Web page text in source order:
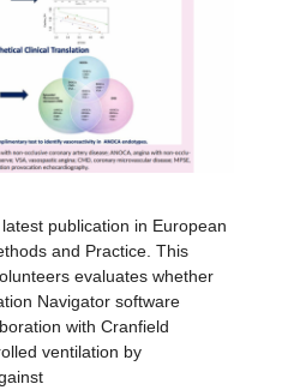
publication in European
and Practice. This
evaluates whether
Navigator software
with Cranfield
ventilation by